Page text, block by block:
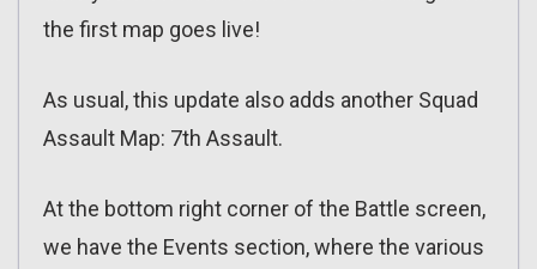
the first map goes live!
As usual, this update also adds another Squad
Assault Map: 7th Assault.
At the bottom right corner of the Battle screen,
we have the Events section, where the various